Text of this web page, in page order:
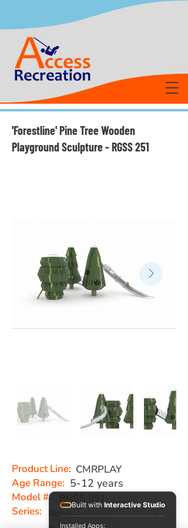
'Forestline' Pine Tree Wooden
Playground Sculpture - RGSS 251
CMRPLAY
5-12 years
Product Line:
Age Range:
Model #:
Series:
Robinia Group Sculpture
Built with Interactive Studio
Installed Apps: